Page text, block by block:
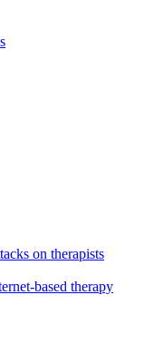
on therapists
based therapy